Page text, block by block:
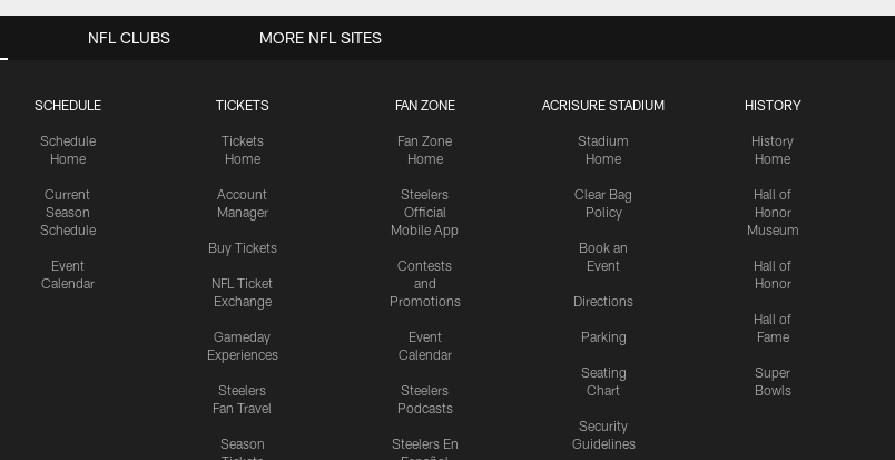
SCHEDULE
Schedule
Home
Current
Season
Schedule
Event
Calendar
TICKETS
Tickets
Home
Account
Manager
Buy Tickets
NFL Ticket
Exchange
Gameday
Experiences
Steelers
Fan Travel
Season
FAN ZONE
Fan Zone
Home
Steelers
Official
Mobile App
Contests
and
Promotions
Event
Calendar
Steelers
Podcasts
Steelers En
ACRISURE STADIUM
Stadium
Home
Clear Bag
Policy
Book an
Event
Directions
Parking
Seating
Chart
Security
Guidelines
HISTORY
History
Home
Hall of
Honor
Museum
Hall of
Honor
Hall of
Fame
Super
Bowls
NFL CLUBS MORE NFL SITES